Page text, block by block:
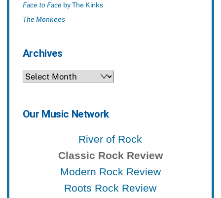
Face to Face by The Kinks
The Monkees
Archives
Archives
Our Music Network
River of Rock
Classic Rock Review
Modern Rock Review
Roots Rock Review